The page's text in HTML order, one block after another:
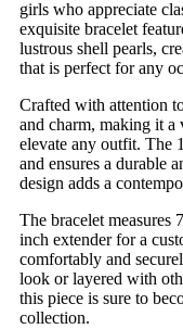
girls who appreciate
exquisite bracelet
lustrous shell pearls,
that is perfect for any
Crafted with attention
and charm, making it a
elevate any outfit. The
and ensures a durable
design adds a
The bracelet measures
inch extender for a
comfortably and
look or layered with
this piece is sure to
collection.